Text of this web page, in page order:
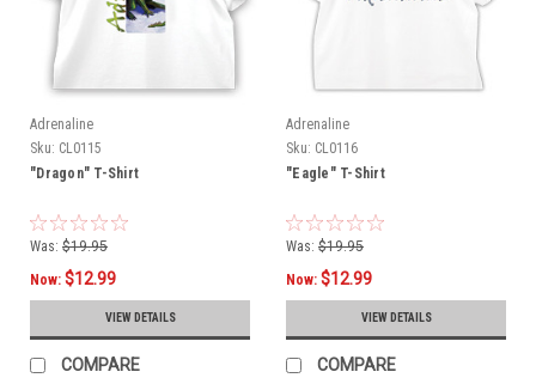
Adrenaline
Sku: CL0115
"Dragon" T-Shirt
Was: $19.95
Now: $12.99
VIEW DETAILS
COMPARE
Adrenaline
Sku: CL0116
"Eagle" T-Shirt
Was: $19.95
Now: $12.99
VIEW DETAILS
COMPARE